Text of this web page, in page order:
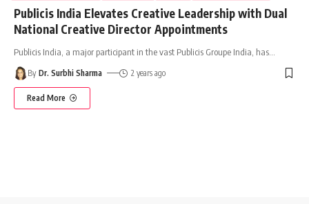
Publicis India Elevates Creative Leadership with Dual
National Creative Director Appointments
Publicis India, a major participant in the vast Publicis Groupe India, has
By Dr. Surbhi Sharma 2 years ago
Read More